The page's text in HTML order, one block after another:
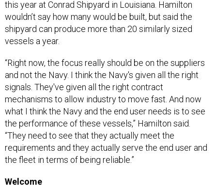
wouldn’t say how many would be built, but said the
shipyard can produce more than 20 similarly sized
vessels a year.
and not the Navy. I think the Navy's given all the right
signals. They've given all the right contract
mechanisms to allow industry to move fast. And now
what I think the Navy and the end user needs is to see
the performance of these vessels,” Hamilton said.
“They need to see that they actually meet the
requirements and they actually serve the end user and
the fleet in terms of being reliable.”